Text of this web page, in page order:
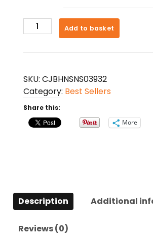
Laptop
Backpack
quantity
Add to basket
SKU: CJBHNSNS03932
Category: Best Sellers
Share this:
More
Description Additional
Reviews (0)